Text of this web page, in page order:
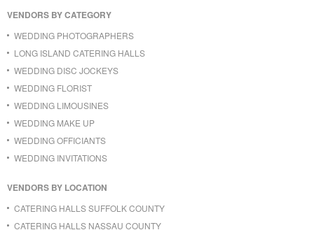
VENDORS BY CATEGORY
WEDDING PHOTOGRAPHERS
LONG ISLAND CATERING HALLS
WEDDING DISC JOCKEYS
WEDDING FLORIST
WEDDING LIMOUSINES
WEDDING MAKE UP
WEDDING OFFICIANTS
WEDDING INVITATIONS
VENDORS BY LOCATION
CATERING HALLS SUFFOLK COUNTY
CATERING HALLS NASSAU COUNTY